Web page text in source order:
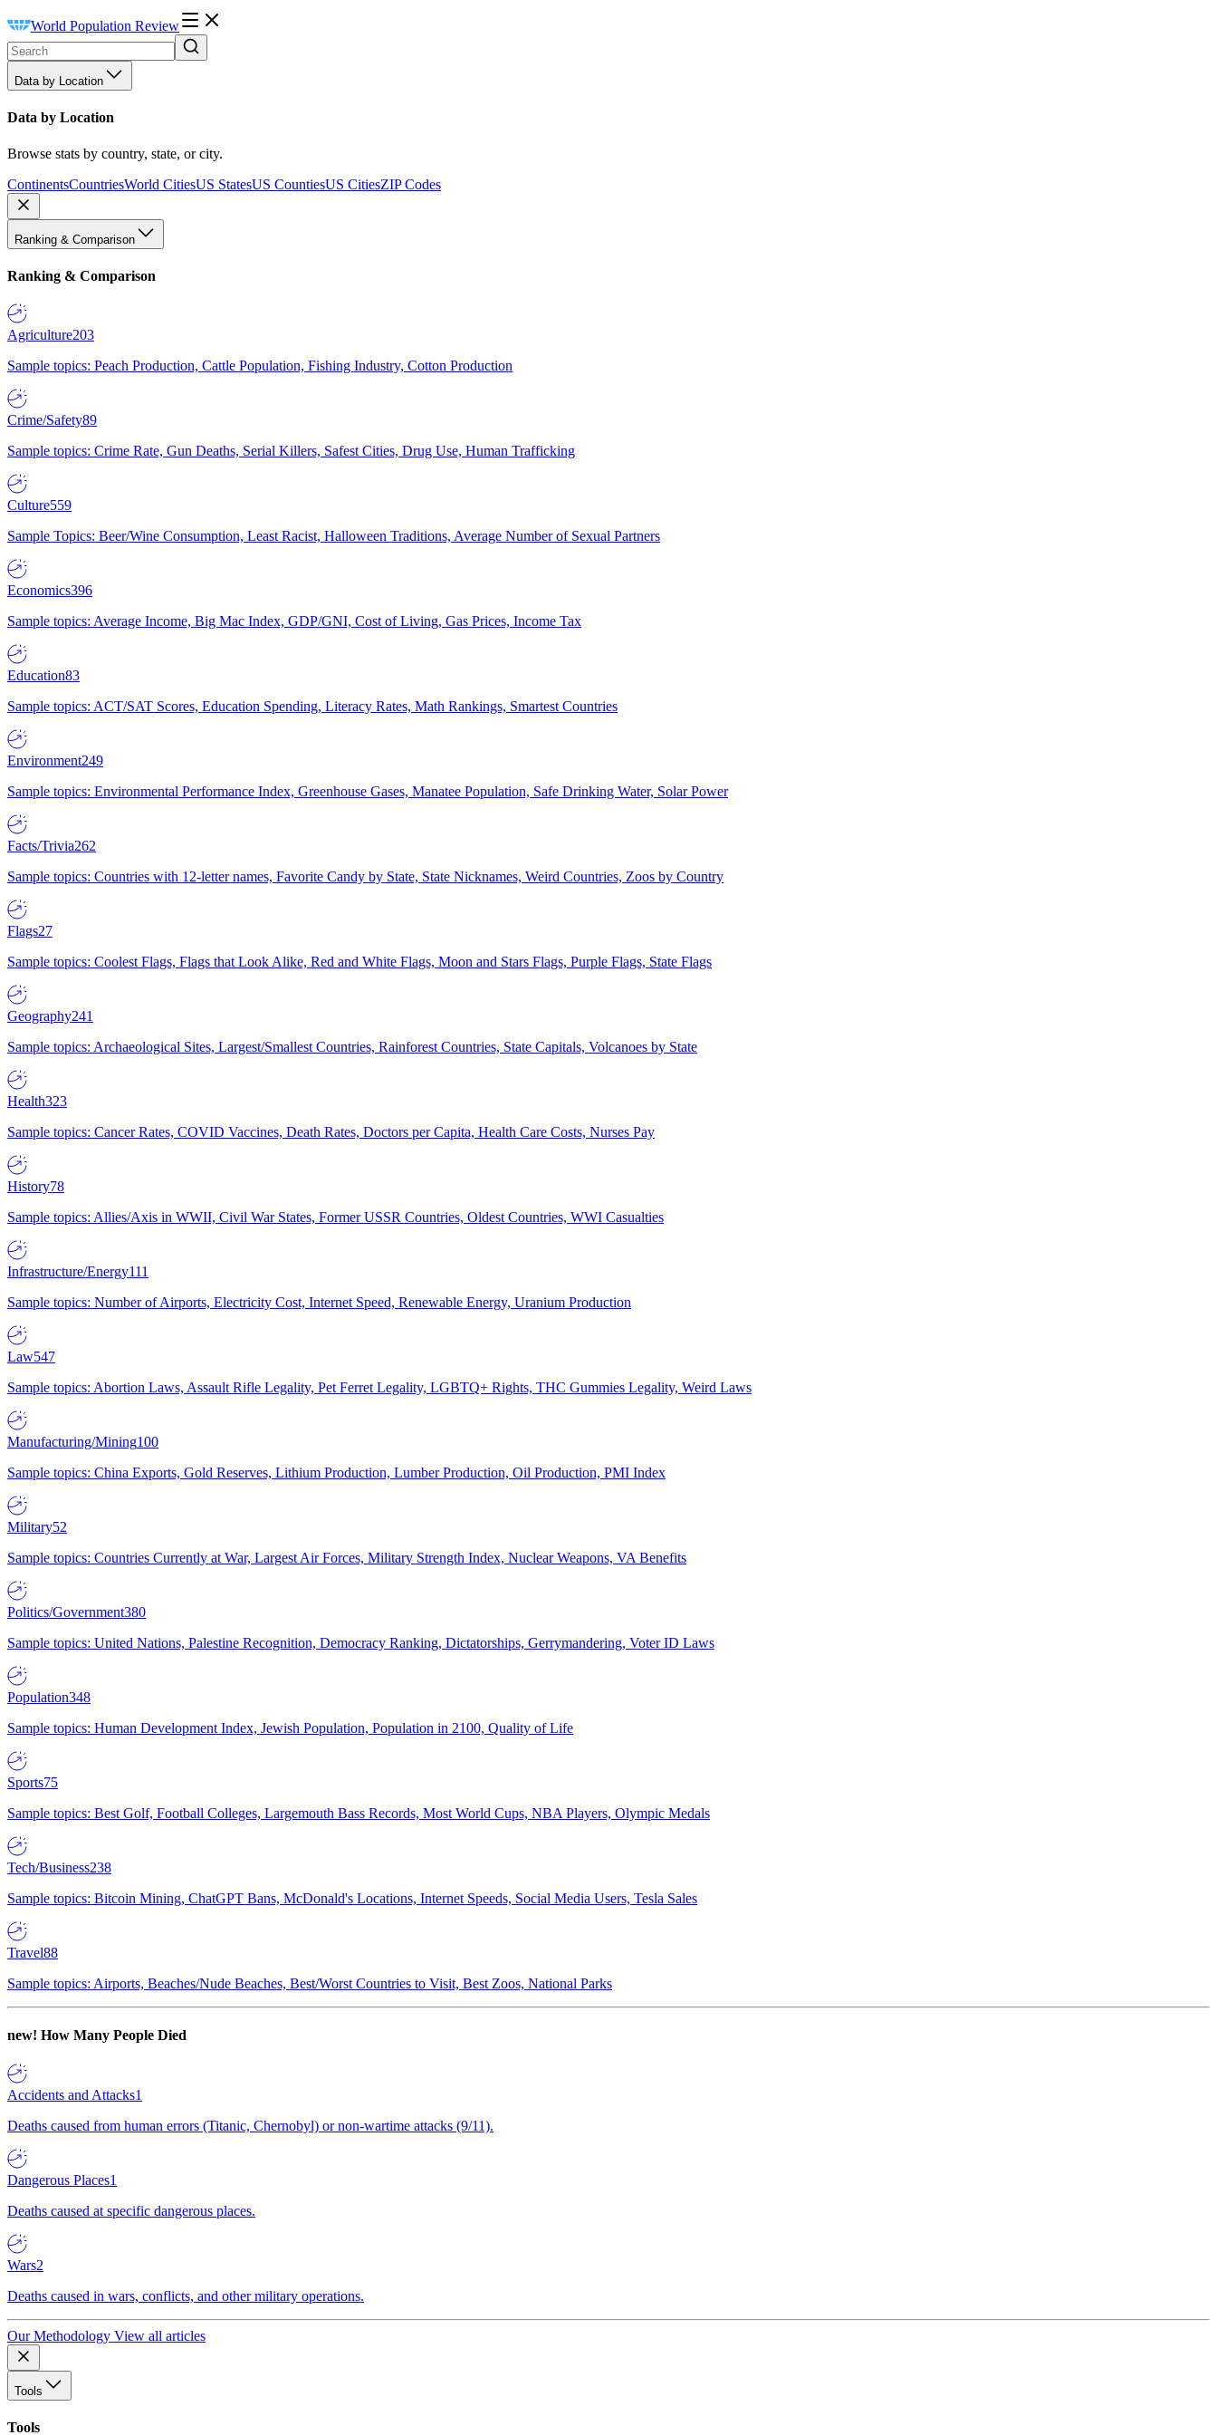
World Population Review
Data by Location
Data by Location
Browse stats by country, state, or city.
ContinentsCountriesWorld CitiesUS StatesUS CountiesUS CitiesZIP Codes
Ranking & Comparison
Ranking & Comparison
Agriculture203
Sample topics: Peach Production, Cattle Population, Fishing Industry, Cotton Production
Crime/Safety89
Sample topics: Crime Rate, Gun Deaths, Serial Killers, Safest Cities, Drug Use, Human Trafficking
Culture559
Sample Topics: Beer/Wine Consumption, Least Racist, Halloween Traditions, Average Number of Sexual Partners
Economics396
Sample topics: Average Income, Big Mac Index, GDP/GNI, Cost of Living, Gas Prices, Income Tax
Education83
Sample topics: ACT/SAT Scores, Education Spending, Literacy Rates, Math Rankings, Smartest Countries
Environment249
Sample topics: Environmental Performance Index, Greenhouse Gases, Manatee Population, Safe Drinking Water, Solar Power
Facts/Trivia262
Sample topics: Countries with 12-letter names, Favorite Candy by State, State Nicknames, Weird Countries, Zoos by Country
Flags27
Sample topics: Coolest Flags, Flags that Look Alike, Red and White Flags, Moon and Stars Flags, Purple Flags, State Flags
Geography241
Sample topics: Archaeological Sites, Largest/Smallest Countries, Rainforest Countries, State Capitals, Volcanoes by State
Health323
Sample topics: Cancer Rates, COVID Vaccines, Death Rates, Doctors per Capita, Health Care Costs, Nurses Pay
History78
Sample topics: Allies/Axis in WWII, Civil War States, Former USSR Countries, Oldest Countries, WWI Casualties
Infrastructure/Energy111
Sample topics: Number of Airports, Electricity Cost, Internet Speed, Renewable Energy, Uranium Production
Law547
Sample topics: Abortion Laws, Assault Rifle Legality, Pet Ferret Legality, LGBTQ+ Rights, THC Gummies Legality, Weird Laws
Manufacturing/Mining100
Sample topics: China Exports, Gold Reserves, Lithium Production, Lumber Production, Oil Production, PMI Index
Military52
Sample topics: Countries Currently at War, Largest Air Forces, Military Strength Index, Nuclear Weapons, VA Benefits
Politics/Government380
Sample topics: United Nations, Palestine Recognition, Democracy Ranking, Dictatorships, Gerrymandering, Voter ID Laws
Population348
Sample topics: Human Development Index, Jewish Population, Population in 2100, Quality of Life
Sports75
Sample topics: Best Golf, Football Colleges, Largemouth Bass Records, Most World Cups, NBA Players, Olympic Medals
Tech/Business238
Sample topics: Bitcoin Mining, ChatGPT Bans, McDonald's Locations, Internet Speeds, Social Media Users, Tesla Sales
Travel88
Sample topics: Airports, Beaches/Nude Beaches, Best/Worst Countries to Visit, Best Zoos, National Parks
new! How Many People Died
Accidents and Attacks1
Deaths caused from human errors (Titanic, Chernobyl) or non-wartime attacks (9/11).
Dangerous Places1
Deaths caused at specific dangerous places.
Wars2
Deaths caused in wars, conflicts, and other military operations.
Our Methodology View all articles
Tools
Tools